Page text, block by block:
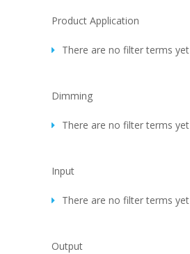
Product Application
There are no filter terms yet
Dimming
There are no filter terms yet
Input
There are no filter terms yet
Output